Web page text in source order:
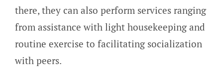
there, they can also perform services ranging
from assistance with light housekeeping and
routine exercise to facilitating socialization
with peers.